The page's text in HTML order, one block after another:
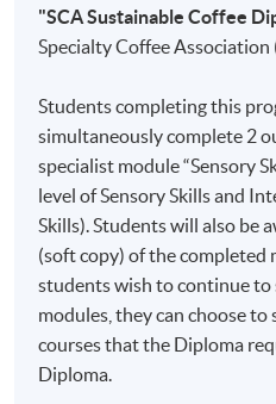
2013 Hong Kong Siphonist
2013 World Siphonist
2016 Hong Kong Brewers
Champion
2016 Hong Kong Latte Art
2017 World Latte Art
2018 Hong Kong Siphonist
2018 World Siphonist
2018 Hong Kong Latte Art
2019 Hong Kong Brewers
COMPETITION AWARDS:
"SCA Sustainable Coffee
Specialty Coffee Association
Students completing this
simultaneously complete 2
specialist module “Sensory
level of Sensory Skills and
Skills). Students will also be
(soft copy) of the completed
students wish to continue
modules, they can choose
courses that the Diploma
Diploma.